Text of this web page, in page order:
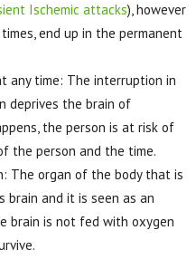
Ischemic attacks), however
end up in the permanent
any time: The interruption in
deprives the brain of
the person is at risk of
the person and the time.
The organ of the body that is
brain and it is seen as an
brain is not fed with oxygen